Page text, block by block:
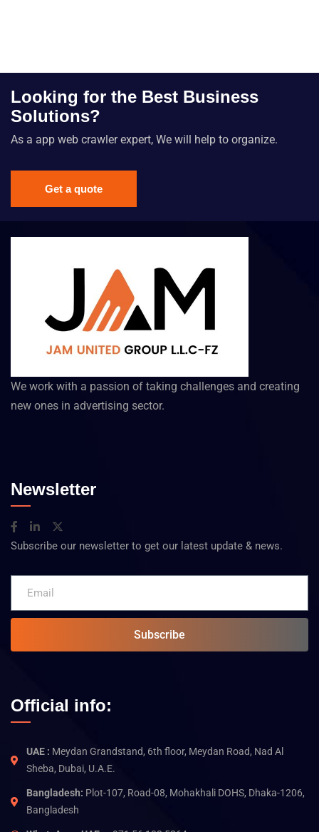
Looking for the Best Business
Solutions?
As a app web crawler expert, We will help to organize.
Get a quote
We work with a passion of taking challenges and creating
new ones in advertising sector.
Newsletter
Subscribe our newsletter to get our latest update & news.
Subscribe
Official info:
UAE : Meydan Grandstand, 6th floor, Meydan Road, Nad Al
Sheba, Dubai, U.A.E.
Bangladesh: Plot-107, Road-08, Mohakhali DOHS, Dhaka-1206,
Bangladesh